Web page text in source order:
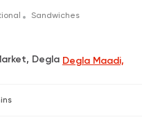
Sandwiches
Degla Degla Maadi,